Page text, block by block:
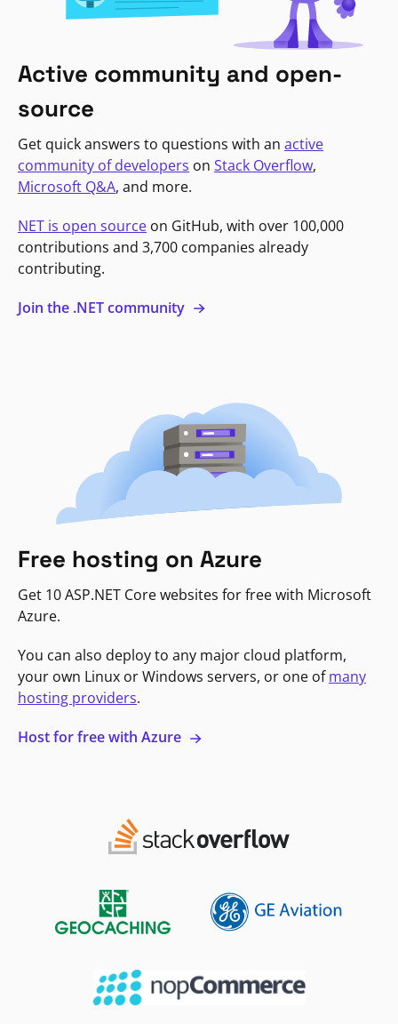
Active community and open-
source
Get quick answers to questions with an active
community of developers on Stack Overflow,
Microsoft Q&A, and more.
NET is open source on GitHub, with over 100,000
contributions and 3,700 companies already
contributing.
Join the .NET community
Free hosting on Azure
Get 10 ASP.NET Core websites for free with Microsoft
Azure.
You can also deploy to any major cloud platform,
your own Linux or Windows servers, or one ofmany
hosting providers.
Host for free with Azure